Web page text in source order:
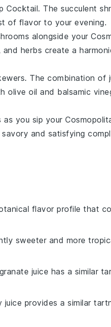
Cocktail. The succulent
of flavor to your evening.
alongside your
and herbs create a
. The combination of
olive oil and balsamic
as you sip your
and satisfying
flavor profile that
sweeter and more
juice has a similar
juice provides a similar